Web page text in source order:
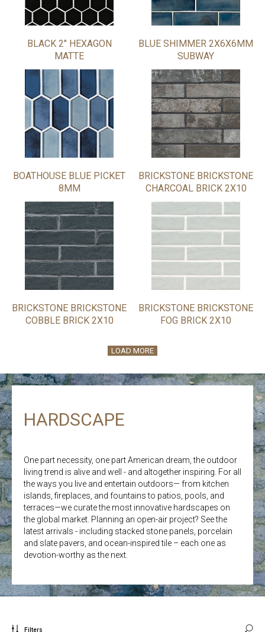
BLACK 2" HEXAGON
MATTE
BLUE SHIMMER 2X6X6MM
SUBWAY
BOATHOUSE BLUE PICKET
8MM
BRICKSTONE BRICKSTONE
CHARCOAL BRICK 2X10
BRICKSTONE BRICKSTONE
COBBLE BRICK 2X10
BRICKSTONE BRICKSTONE
FOG BRICK 2X10
LOAD MORE
HARDSCAPE
One part necessity, one part American dream, the outdoor
living trend is alive and well - and altogether inspiring. For all
the ways you live and entertain outdoors— from kitchen
islands, fireplaces, and fountains to patios, pools, and
terraces—we curate the most innovative hardscapes on
the global market. Planning an open-air project? See the
latest arrivals - including stacked stone panels, porcelain
and slate pavers, and ocean-inspired tile – each one as
devotion-worthy as the next.
Filters